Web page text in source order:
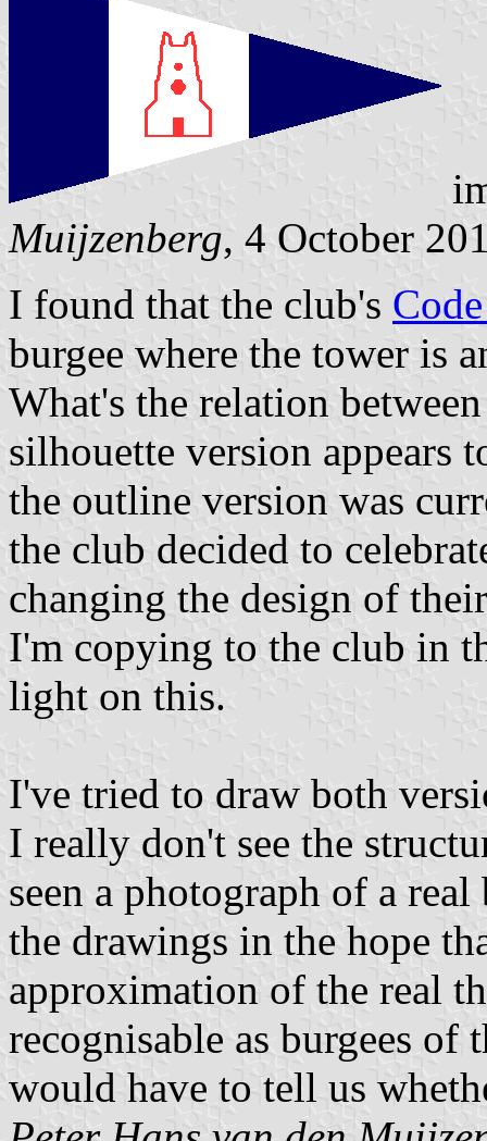
Muijzenberg, 4 October
I found that the club's
burgee where the tower is
What's the relation
silhouette version appears
the outline version was
the club decided to
changing the design of
I'm copying to the club in
light on this.
I've tried to draw both
I really don't see the
seen a photograph of a
the drawings in the hope
approximation of the real
recognisable as burgees
would have to tell us